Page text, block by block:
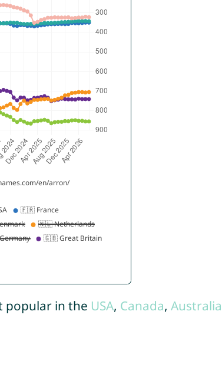
popular in the USA, Canada, Australia